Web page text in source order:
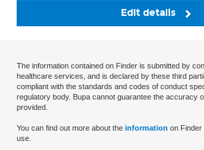
Edit details
The information contained on Finder is submitted by
healthcare services, and is declared by these third
compliant with the standards and codes of conduct
regulatory body. Bupa cannot guarantee the accuracy
provided.
You can find out more about the information on Finder
use.